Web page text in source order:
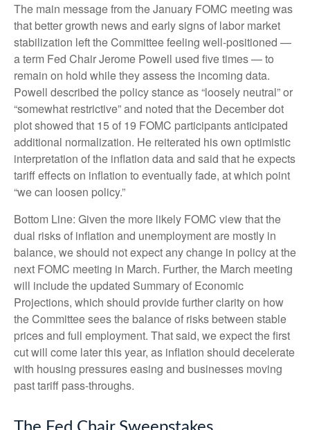
The main message from the January FOMC meeting was
that better growth news and early signs of labor market
stabilization left the Committee feeling well-positioned —
a term Fed Chair Jerome Powell used five times — to
remain on hold while they assess the incoming data.
Powell described the policy stance as “loosely neutral” or
“somewhat restrictive” and noted that the December dot
plot showed that 15 of 19 FOMC participants anticipated
additional normalization. He reiterated his own optimistic
interpretation of the inflation data and said that he expects
tariff effects on inflation to eventually fade, at which point
“we can loosen policy.”
Bottom Line: Given the more likely FOMC view that the
dual risks of inflation and unemployment are mostly in
balance, we should not expect any change in policy at the
next FOMC meeting in March. Further, the March meeting
will include the updated Summary of Economic
Projections, which should provide further clarity on how
the Committee sees the balance of risks between stable
prices and full employment. That said, we expect the first
cut will come later this year, as inflation should decelerate
with housing pressures easing and businesses moving
past tariff pass-throughs.